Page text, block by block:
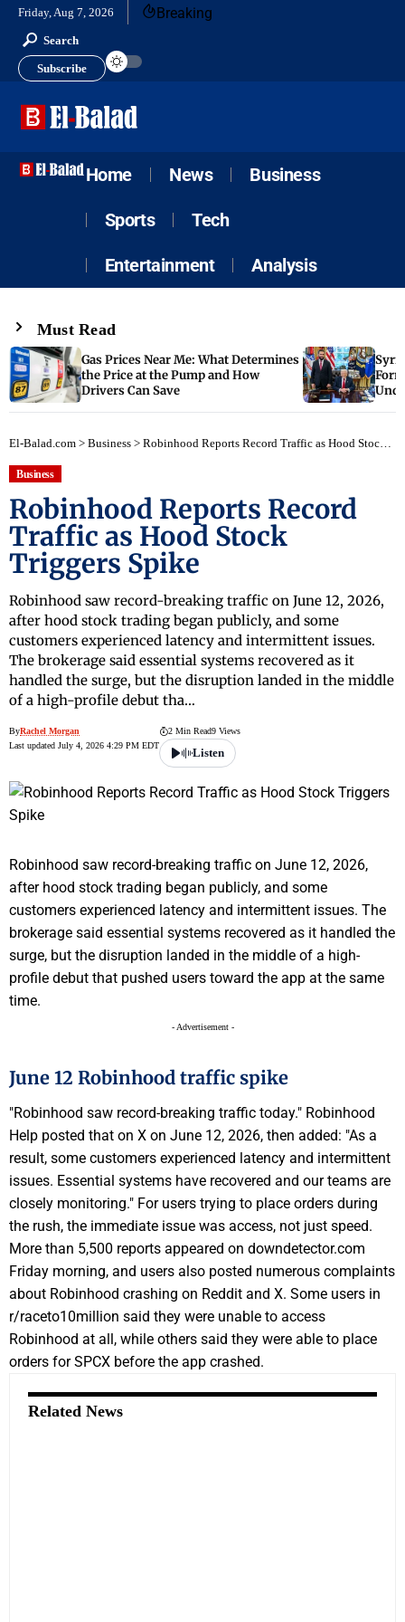
Friday, Aug 7, 2026 Breaking
Search
Subscribe
Home News Business
Sports Tech
Entertainment Analysis
Must Read
Gas Prices Near Me: What Determines
the Price at the Pump and How
Drivers Can Save
El-Balad.com > Business > Robinhood Reports Record Traffic as Hood Stock Triggers Spike
Business
Robinhood Reports Record
Traffic as Hood Stock
Triggers Spike
Robinhood saw record-breaking traffic on June 12, 2026,
after hood stock trading began publicly, and some
customers experienced latency and intermittent issues.
The brokerage said essential systems recovered as it
handled the surge, but the disruption landed in the middle
of a high-profile debut tha…
ByRachel Morgan
Last updated July 4, 2026 4:29 PM EDT
2 Min Read9 Views
Listen
Robinhood saw record-breaking traffic on June 12, 2026,
after hood stock trading began publicly, and some
customers experienced latency and intermittent issues. The
brokerage said essential systems recovered as it handled the
surge, but the disruption landed in the middle of a high-
profile debut that pushed users toward the app at the same
time.
- Advertisement -
June 12 Robinhood traffic spike
"Robinhood saw record-breaking traffic today." Robinhood
Help posted that on X on June 12, 2026, then added: "As a
result, some customers experienced latency and intermittent
issues. Essential systems have recovered and our teams are
closely monitoring." For users trying to place orders during
the rush, the immediate issue was access, not just speed.
More than 5,500 reports appeared on downdetector.com
Friday morning, and users also posted numerous complaints
about Robinhood crashing on Reddit and X. Some users in
r/raceto10million said they were unable to access
Robinhood at all, while others said they were able to place
orders for SPCX before the app crashed.
Related News